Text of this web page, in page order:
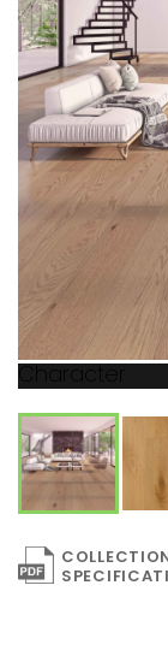
Character